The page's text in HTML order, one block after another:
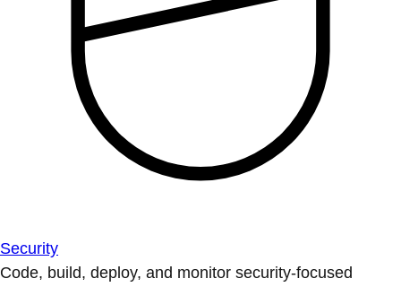
Security
Code, build, deploy, and monitor security-focused